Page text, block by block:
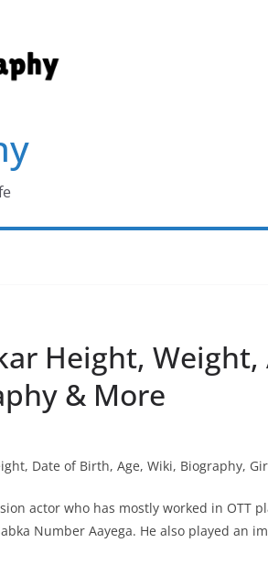
Height, Weight,
& More
Date of Birth, Age, Wiki, Biography,
actor who has mostly worked in OTT
Number Aayega. He also played an